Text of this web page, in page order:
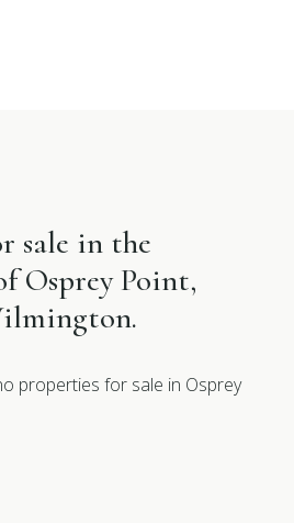
sale in the
Osprey Point,
properties for sale in Osprey